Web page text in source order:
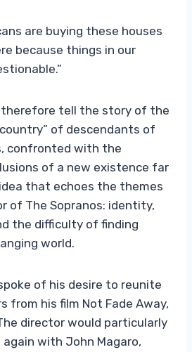
are buying these houses
because things in our
therefore tell the story of the
of descendants of
confronted with the
of a new existence far
that echoes the themes
of The Sopranos: identity,
the difficulty of finding
world.
of his desire to reunite
from his film Not Fade Away,
director would particularly
with John Magaro,